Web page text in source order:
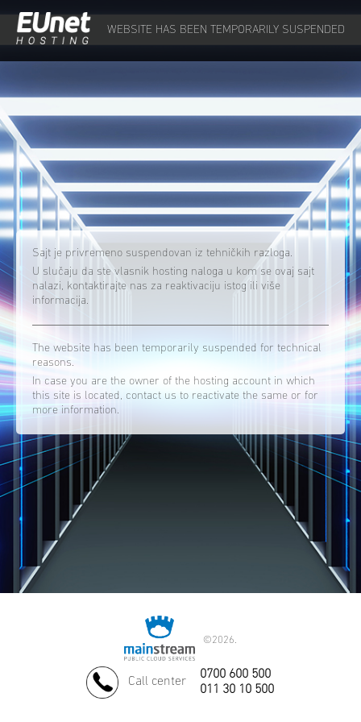
WEBSITE HAS BEEN TEMPORARILY SUSPENDED
Sajt je privremeno suspendovan iz tehničkih razloga.
U slučaju da ste vlasnik hosting naloga u kom se ovaj sajt
nalazi, kontaktirajte nas za reaktivaciju istog ili više
informacija.
The website has been temporarily suspended for technical
reasons.
In case you are the owner of the hosting account in which
this site is located, contact us to reactivate the same or for
more information.
©2026.
Call center
0700 600 500
011 30 10 500